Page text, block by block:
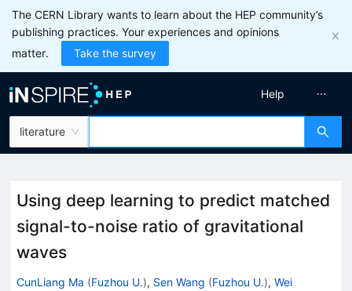
The CERN Library wants to learn about the HEP community’s
publishing practices. Your experiences and opinions
matter.
Take the survey
literature
Help
Using deep learning to predict matched
signal-to-noise ratio of gravitational
waves
CunLiang Ma (Fuzhou U.), Sen Wang (Fuzhou U.), Wei